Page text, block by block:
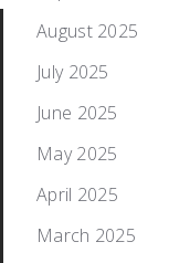
August 2025
July 2025
June 2025
May 2025
April 2025
March 2025